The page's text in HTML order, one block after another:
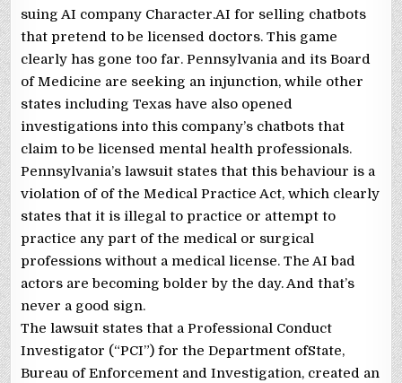
suing AI company Character.AI for selling chatbots
that pretend to be licensed doctors. This game
clearly has gone too far. Pennsylvania and its Board
of Medicine are seeking an injunction, while other
states including Texas have also opened
investigations into this company’s chatbots that
claim to be licensed mental health professionals.
Pennsylvania’s lawsuit states that this behaviour is a
violation of of the Medical Practice Act, which clearly
states that it is illegal to practice or attempt to
practice any part of the medical or surgical
professions without a medical license. The AI bad
actors are becoming bolder by the day. And that’s
never a good sign.
The lawsuit states that a Professional Conduct
Investigator (“PCI”) for the Department ofState,
Bureau of Enforcement and Investigation, created an